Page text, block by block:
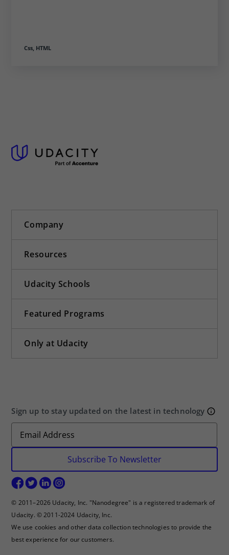
Css, HTML
Company
Resources
Udacity Schools
Featured Programs
Only at Udacity
Sign up to stay updated on the latest in technology
Subscribe To Newsletter
© 2011–2026 Udacity, Inc. "Nanodegree" is a registered trademark of
Udacity. © 2011-2024 Udacity, Inc.
We use cookies and other data collection technologies to provide the
best experience for our customers.